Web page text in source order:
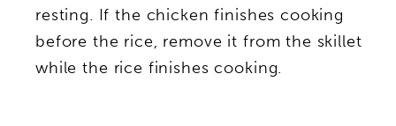
resting. If the chicken finishes cooking
before the rice, remove it from the skillet
while the rice finishes cooking.